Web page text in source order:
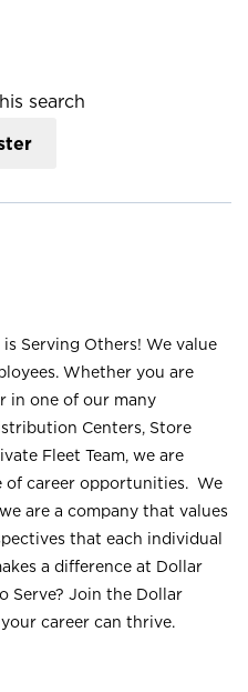
search
Serving Others! We value
Whether you are
in one of our many
Centers, Store
Fleet Team, we are
of career opportunities. We
are a company that values
that each individual
a difference at Dollar
Serve? Join the Dollar
career can thrive.